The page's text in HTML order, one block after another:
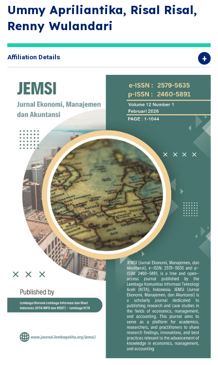
Ummy Apriliantika, Risal Risal,
Renny Wulandari
Affiliation Details